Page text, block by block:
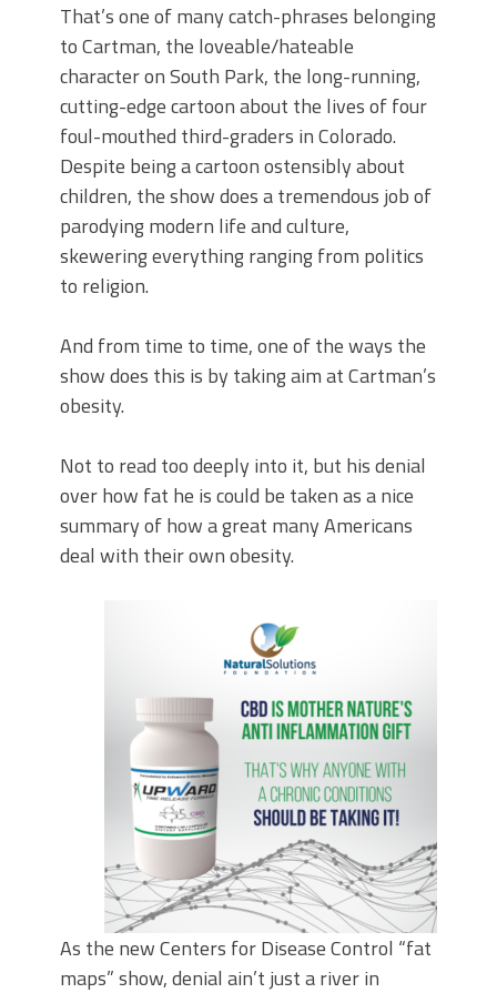
That’s one of many catch-phrases belonging
to Cartman, the loveable/hateable
character on South Park, the long-running,
cutting-edge cartoon about the lives of four
foul-mouthed third-graders in Colorado.
Despite being a cartoon ostensibly about
children, the show does a tremendous job of
parodying modern life and culture,
skewering everything ranging from politics
to religion.
And from time to time, one of the ways the
show does this is by taking aim at Cartman’s
obesity.
Not to read too deeply into it, but his denial
over how fat he is could be taken as a nice
summary of how a great many Americans
deal with their own obesity.
As the new Centers for Disease Control “fat
maps” show, denial ain’t just a river in